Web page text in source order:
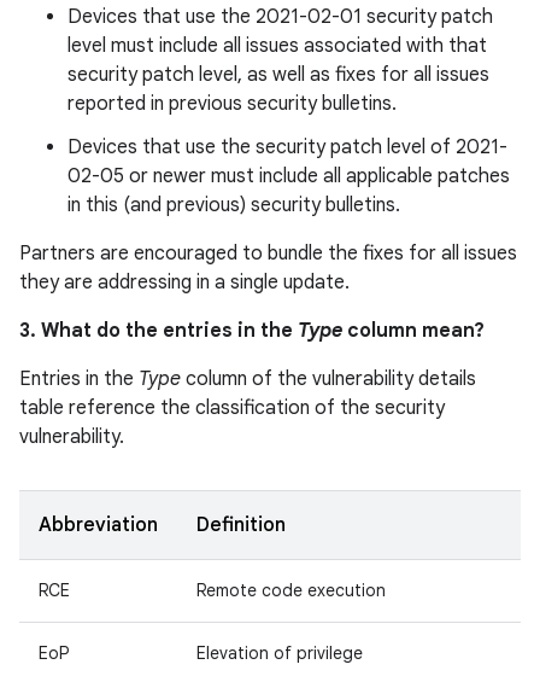
Devices that use the 2021-02-01 security patch
level must include all issues associated with that
security patch level, as well as fixes for all issues
reported in previous security bulletins.
Devices that use the security patch level of 2021-
02-05 or newer must include all applicable patches
in this (and previous) security bulletins.
Partners are encouraged to bundle the fixes for all issues
they are addressing in a single update.
3. What do the entries in the Type column mean?
Entries in the Type column of the vulnerability details
table reference the classification of the security
vulnerability.
Abbreviation Definition
RCE Remote code execution
EoP Elevation of privilege